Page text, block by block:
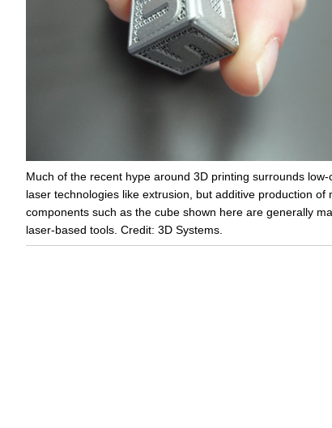
Much of the recent hype around 3D printing surrounds low-
laser technologies like extrusion, but additive production of
components such as the cube shown here are generally
laser-based tools. Credit: 3D Systems.